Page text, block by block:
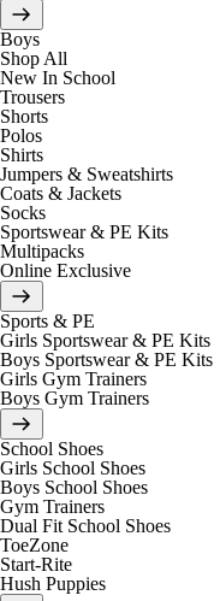
Boys
Shop All
New In School
Trousers
Shorts
Polos
Shirts
Jumpers & Sweatshirts
Coats & Jackets
Socks
Sportswear & PE Kits
Multipacks
Online Exclusive
Sports & PE
Girls Sportswear & PE Kits
Boys Sportswear & PE Kits
Girls Gym Trainers
Boys Gym Trainers
School Shoes
Girls School Shoes
Boys School Shoes
Gym Trainers
Dual Fit School Shoes
ToeZone
Start-Rite
Hush Puppies